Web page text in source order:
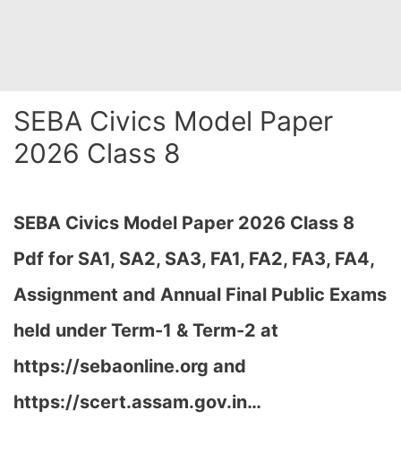
SEBA Civics Model Paper
2026 Class 8
SEBA Civics Model Paper 2026 Class 8
Pdf for SA1, SA2, SA3, FA1, FA2, FA3, FA4,
Assignment and Annual Final Public Exams
held under Term-1 & Term-2 at
https://sebaonline.org and
https://scert.assam.gov.in…